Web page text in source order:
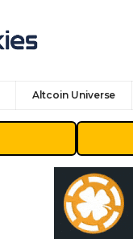
Altcoin Universe